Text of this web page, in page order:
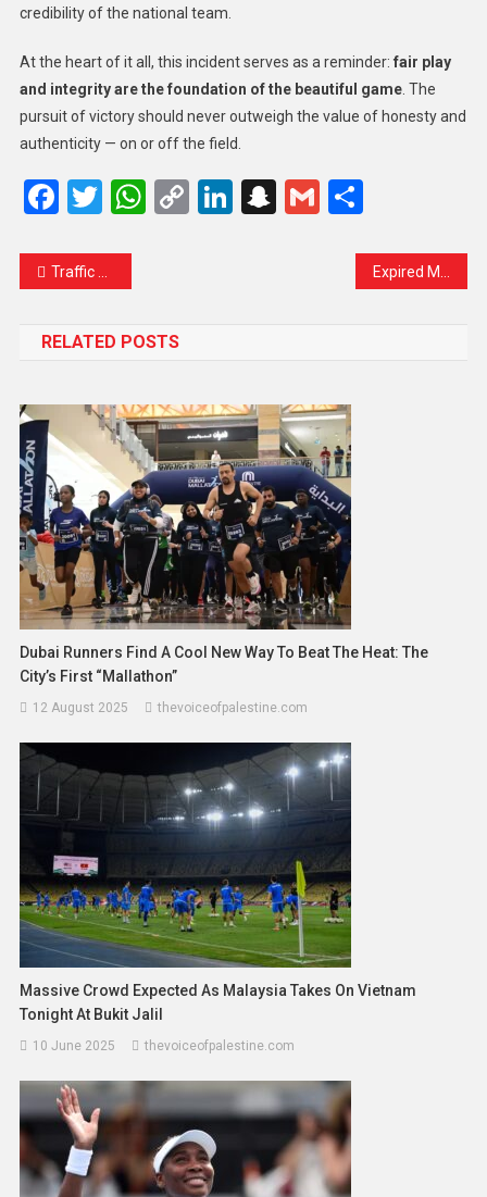
credibility of the national team.
At the heart of it all, this incident serves as a reminder: fair play
and integrity are the foundation of the beautiful game. The
pursuit of victory should never outweigh the value of honesty and
authenticity — on or off the field.
Facebook
Twitter
WhatsApp
CopyLinkedIn
Snapchat
GmailShare
Traffic Diversions Across Klang Valley for ASEAN Summit from Oct 17–29: Here’s What You Need to Know
RELATED POSTS
Dubai Runners Find A Cool New Way To Beat The Heat: The
City’s First “Mallathon”
12 August 2025 thevoiceofpalestine.com
Massive Crowd Expected As Malaysia Takes On Vietnam
Tonight At Bukit Jalil
10 June 2025 thevoiceofpalestine.com